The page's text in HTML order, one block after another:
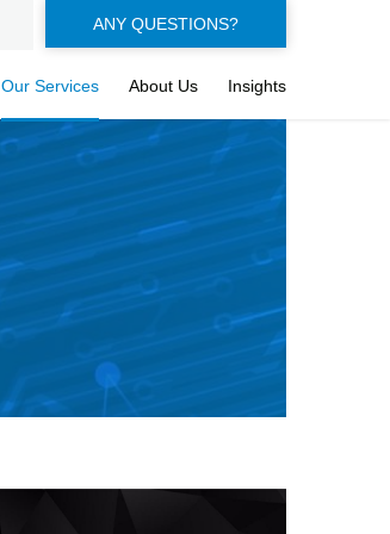
Floating-
buttons-
en
ANY QUESTIONS?
Our Services About Us Insights